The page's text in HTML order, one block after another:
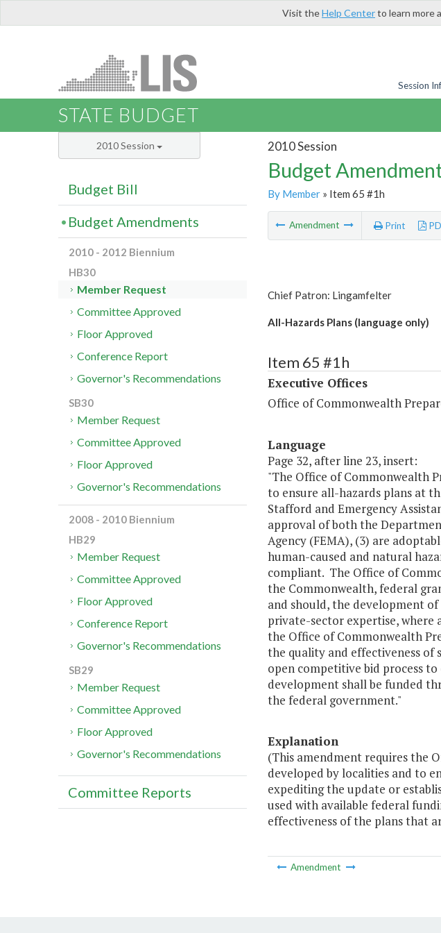
Visit theHelp Centerto learn more
Session
STATE BUDGET
2010 Session
Budget
By Member» Item 65 #1h
Amendment Print
Chief Patron: Lingamfelter
All-Hazards Plans (language only)
Item 65 #1h
Executive Offices
Office of Commonwealth
Language
Page 32, after line 23, insert:
"The Office of Commonwealth
to ensure all-hazards plans at
Stafford and Emergency
approval of both the
Agency (FEMA), (3) are
human-caused and natural
compliant. The Office of
the Commonwealth, federal
and should, the development
private-sector expertise, where
the Office of Commonwealth
the quality and effectiveness of
open competitive bid process
development shall be funded
the federal government."
Explanation
(This amendment requires the
developed by localities and to
expediting the update or
used with available federal
effectiveness of the plans that
Amendment
2010 Session
Budget Bill
Budget Amendments
2010 - 2012 Biennium
HB30
Member Request
Committee Approved
Floor Approved
Conference Report
Governor's Recommendations
SB30
Member Request
Committee Approved
Floor Approved
Governor's Recommendations
2008 - 2010 Biennium
HB29
Member Request
Committee Approved
Floor Approved
Conference Report
Governor's Recommendations
SB29
Member Request
Committee Approved
Floor Approved
Governor's Recommendations
Committee Reports